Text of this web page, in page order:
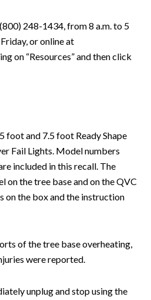
248-1434, from 8 a.m. to 5
or online at
on “Resources” and then click
foot and 7.5 foot Ready Shape
Fail Lights. Model numbers
included in this recall. The
on the tree base and on the QVC
on the box and the instruction
of the tree base overheating,
were reported.
unplug and stop using the